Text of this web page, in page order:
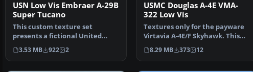
USN Low Vis Embraer A-29B
Super Tucano
This custom texture set
presents a fictional United
States Navy low-visibilit…
3.53 MB 922 2
USMC Douglas A-4E VMA-
322 Low Vis
Textures only for the payware
Virtavia A-4E/F Skyhawk. This
represents a late…
8.29 MB 373 12